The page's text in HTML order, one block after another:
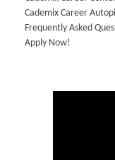
Cademix Career
Frequently Asked
Apply Now!